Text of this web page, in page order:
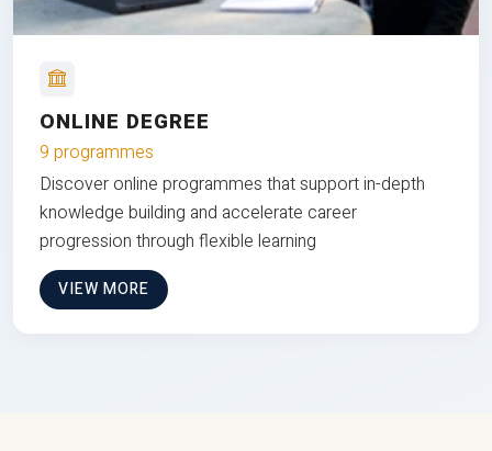
ONLINE DEGREE
9 programmes
Discover online programmes that support in-depth
knowledge building and accelerate career
progression through flexible learning
VIEW MORE